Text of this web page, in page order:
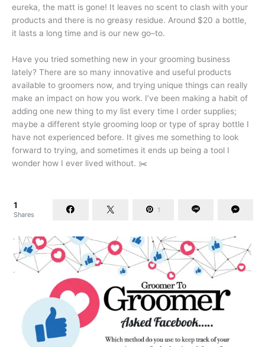
eureka, the matt is gone! It leaves no scent to clash with your
products and there is no greasy residue. Around $20 a bottle,
it lasts a long time and is our new go–to.
Have you tried something new in your grooming business
lately? There are so many innovative and useful products
available to groomers now, and trying unique things can really
make an impact on how you work. I’ve been making a habit of
adding one new thing to my list every time I order supplies;
maybe a different style grooming loop or type of spray bottle I
have not experienced before. It gives me something to look
forward to trying, and sometimes it ends up being a tool I
wonder how I ever lived without. ✂️
1
Shares
1